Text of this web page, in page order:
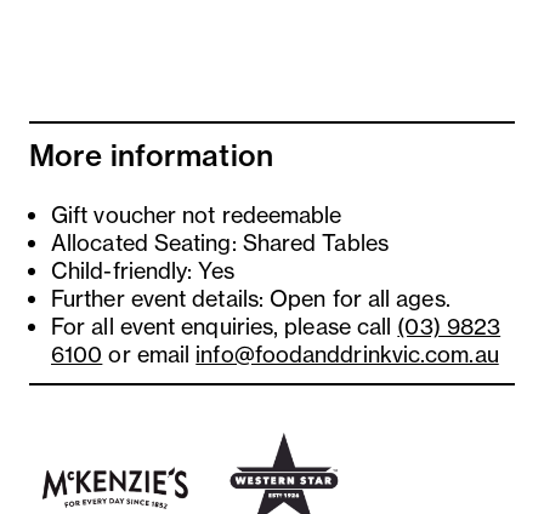
More information
Gift voucher not redeemable
Allocated Seating: Shared Tables
Child-friendly: Yes
Further event details: Open for all ages.
For all event enquiries, please call (03) 9823
6100 or email info@foodanddrinkvic.com.au